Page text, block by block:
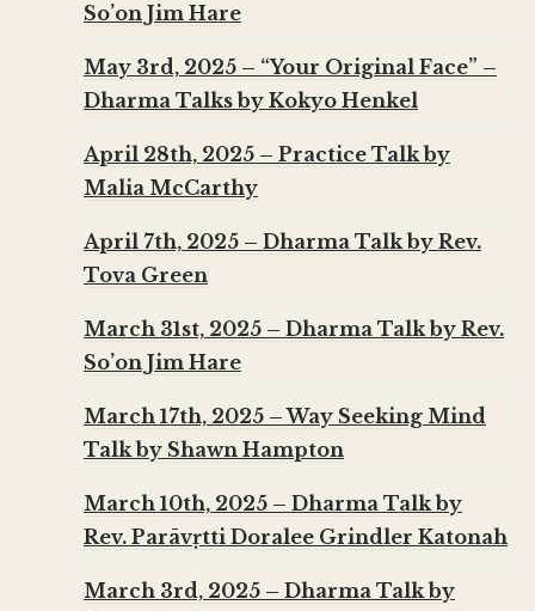
So’on Jim Hare
May 3rd, 2025 – “Your Original Face” –
Dharma Talks by Kokyo Henkel
April 28th, 2025 – Practice Talk by
Malia McCarthy
April 7th, 2025 – Dharma Talk by Rev.
Tova Green
March 31st, 2025 – Dharma Talk by Rev.
So’on Jim Hare
March 17th, 2025 – Way Seeking Mind
Talk by Shawn Hampton
March 10th, 2025 – Dharma Talk by
Rev. Parāvṛtti Doralee Grindler Katonah
March 3rd, 2025 – Dharma Talk by